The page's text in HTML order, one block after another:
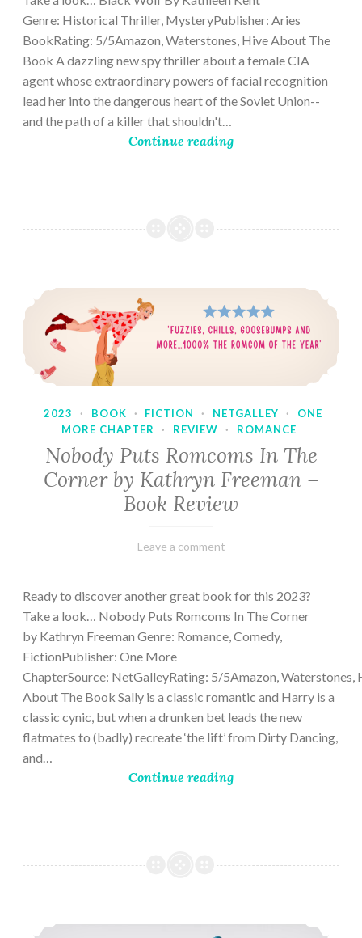
Genre: Historical Thriller, MysteryPublisher: Aries
BookRating: 5/5Amazon, Waterstones, Hive About The
Book A dazzling new spy thriller about a female CIA
agent whose extraordinary powers of facial recognition
lead her into the dangerous heart of the Soviet Union--
and the path of a killer that shouldn't…
Continue reading
2023 · BOOK · FICTION · NETGALLEY ·
ONE
MORE CHAPTER
· REVIEW · ROMANCE
Nobody Puts Romcoms In The
Corner by Kathryn Freeman –
Book Review
February
Varietats
Leave a comment
Ready to discover another great book for this 2023?
Take a look… Nobody Puts Romcoms In The Corner
by Kathryn Freeman Genre: Romance, Comedy,
FictionPublisher: One More
ChapterSource: NetGalleyRating: 5/5Amazon, Waterstones,
About The Book Sally is a classic romantic and Harry is a
classic cynic, but when a drunken bet leads the new
flatmates to (badly) recreate ‘the lift’ from Dirty Dancing,
and…
Continue reading